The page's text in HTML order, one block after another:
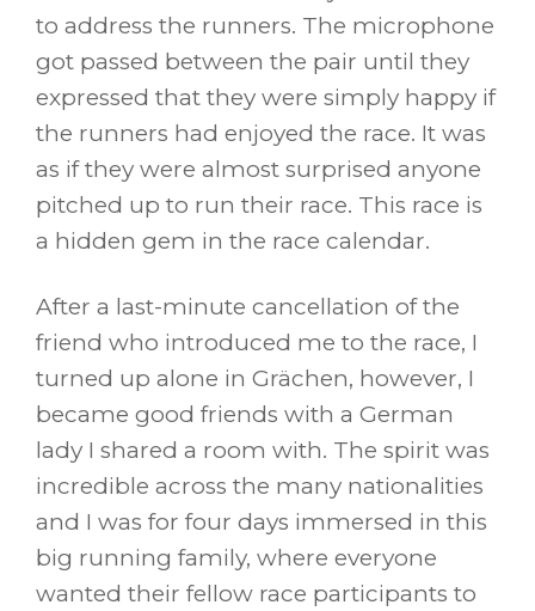
to address the runners. The microphone
got passed between the pair until they
expressed that they were simply happy if
the runners had enjoyed the race. It was
as if they were almost surprised anyone
pitched up to run their race. This race is
a hidden gem in the race calendar.
After a last-minute cancellation of the
friend who introduced me to the race, I
turned up alone in Grächen, however, I
became good friends with a German
lady I shared a room with. The spirit was
incredible across the many nationalities
and I was for four days immersed in this
big running family, where everyone
wanted their fellow race participants to